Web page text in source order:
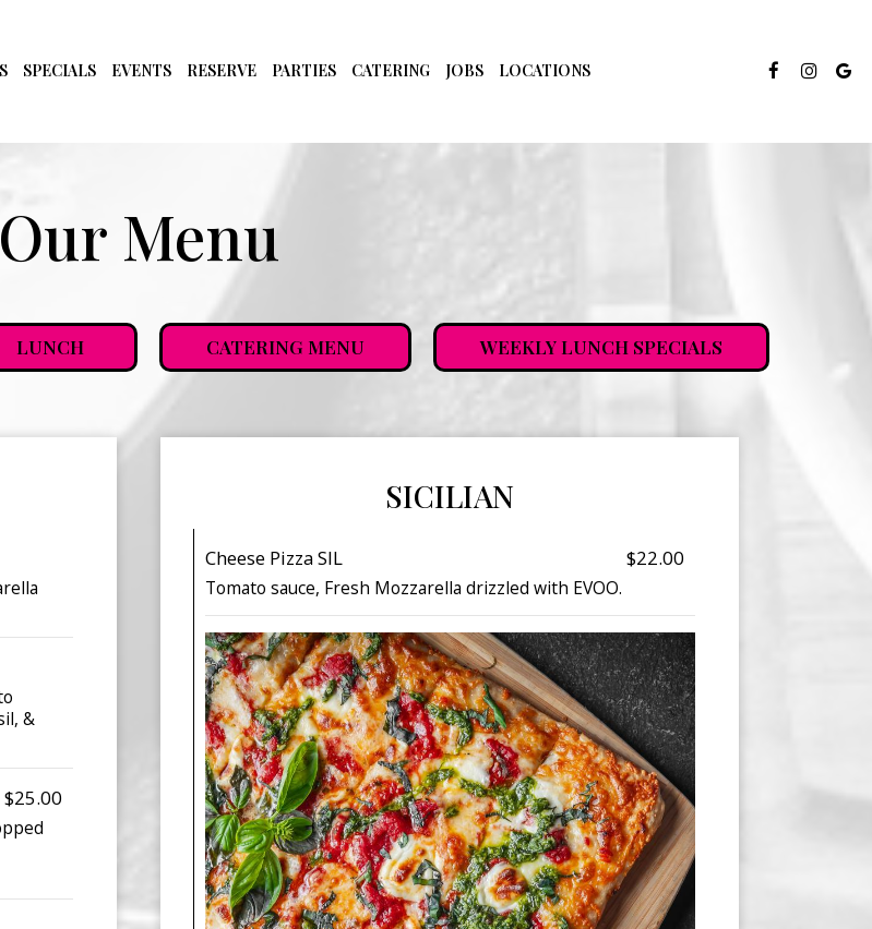
SPECIALS EVENTS RESERVE PARTIES CATERING JOBS LOCATIONS
Our Menu
LUNCH CATERING MENU WEEKLY LUNCH SPECIALS
&
$25.00
SICILIAN
Cheese Pizza SIL $22.00
Tomato sauce, Fresh Mozzarella drizzled with EVOO.